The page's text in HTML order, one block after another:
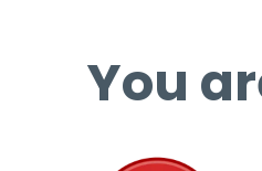
You